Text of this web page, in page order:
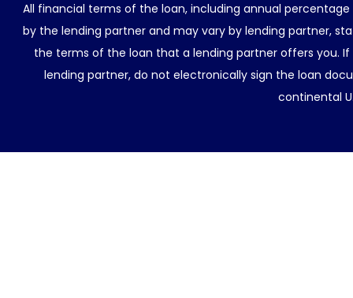
All financial terms of the loan, including annual
by the lending partner and may vary by lending partner,
the terms of the loan that a lending partner offers you.
lending partner, do not electronically sign the loan
continental